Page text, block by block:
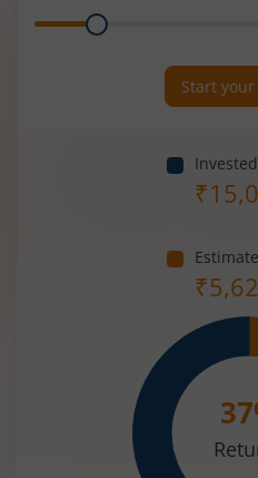
Range
Start your
₹
₹
37